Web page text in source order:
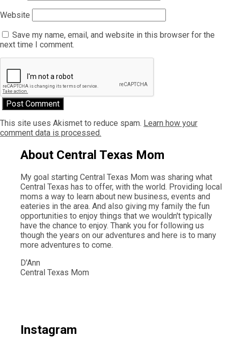
Website
Save my name, email, and website in this browser for the
next time I comment.
This site uses Akismet to reduce spam. Learn how your
comment data is processed.
About Central Texas Mom
My goal starting Central Texas Mom was sharing what
Central Texas has to offer, with the world. Providing local
moms a way to learn about new business, events and
eateries in the area. And also giving my family the fun
opportunities to enjoy things that we wouldn't typically
have the chance to enjoy. Thank you for following us
though the years on our adventures and here is to many
more adventures to come.
D'Ann
Central Texas Mom
Instagram